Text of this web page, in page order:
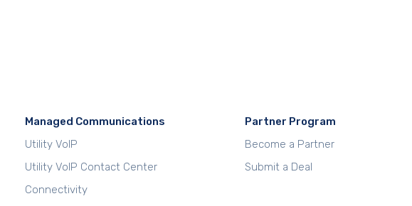
Managed Communications
Utility VoIP
Utility VoIP Contact Center
Connectivity
Partner Program
Become a Partner
Submit a Deal